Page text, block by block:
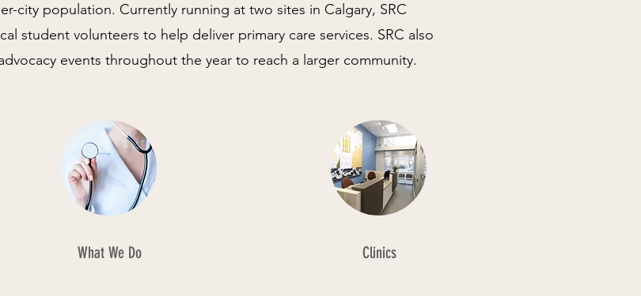
city population. Currently running at two sites in Calgary, SRC
student volunteers to help deliver primary care services. SRC also
events throughout the year to reach a larger community.
What We Do Clinics